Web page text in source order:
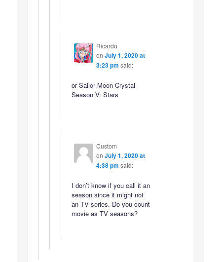
Ricardo
on July 1, 2020 at
3:23 pm said:
or Sailor Moon Crystal
Season V: Stars
Custom
on July 1, 2020 at
4:38 pm said:
I don’t know if you call it an
season since it might not
an TV series. Do you count
movie as TV seasons?